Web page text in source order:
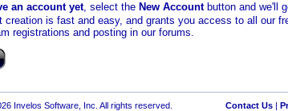
an account yet, select the New Accountbutton and we'll
creation is fast and easy, and grants you access to all our
registrations and posting in our forums.
Invelos Software, Inc. All rights reserved. Contact Us|